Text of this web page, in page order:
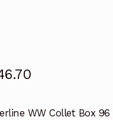
WW Collet Box 96